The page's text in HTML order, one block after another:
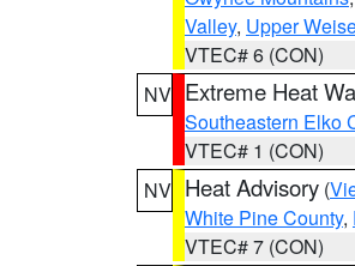
Valley, Upper
VTEC# 6 (CON)
NV Extreme Heat
Southeastern Elko
VTEC# 1 (CON)
NV Heat Advisory (
White Pine County,
VTEC# 7 (CON)